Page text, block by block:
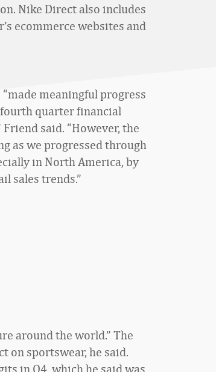
Nike Direct also includes
ecommerce websites and
meaningful progress
fourth quarter financial
said. “However, the
as we progressed through
in North America, by
sales trends.”
around the world.” The
on sportswear, he said.
in Q4, which he said was